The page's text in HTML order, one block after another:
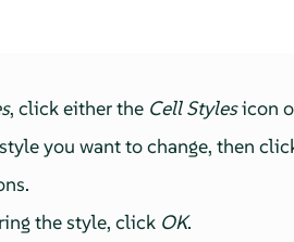
, click either the Cell Stylesicon
you want to change, then
the style, click OK.